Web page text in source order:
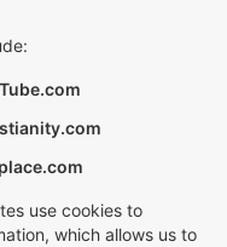
use cookies to
which allows us to